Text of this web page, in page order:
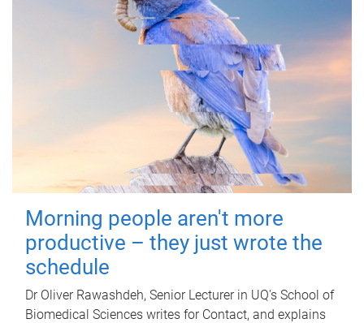
Morning people aren't more
productive – they just wrote the
schedule
Dr Oliver Rawashdeh, Senior Lecturer in UQ's School of
Biomedical Sciences writes for Contact, and explains